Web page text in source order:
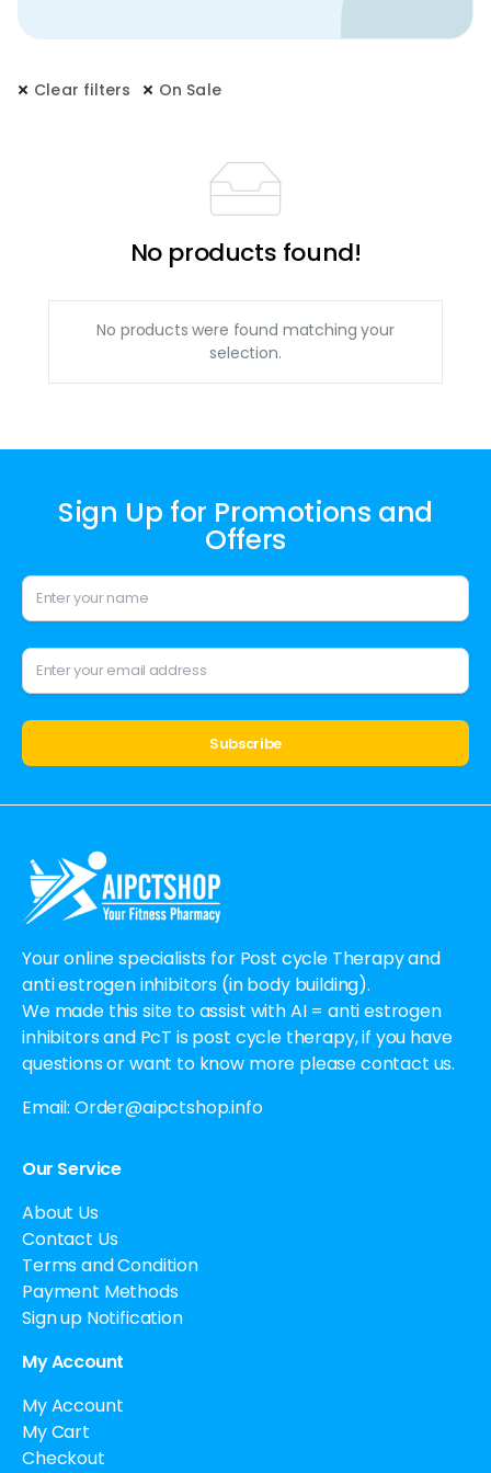
Clear filters On Sale
No products found!
No products were found matching your
selection.
Sign Up for Promotions and
Offers
Your online specialists for Post cycle Therapy and
anti estrogen inhibitors (in body building).
We made this site to assist with AI = anti estrogen
inhibitors and PcT is post cycle therapy, if you have
questions or want to know more please contact us.
Email: Order@aipctshop.info
Our Service
About Us
Contact Us
Terms and Condition
Payment Methods
Sign up Notification
My Account
My Account
My Cart
Checkout